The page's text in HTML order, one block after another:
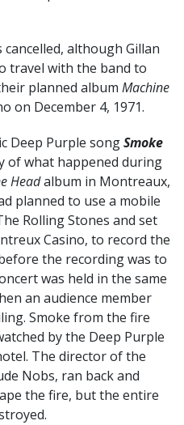
although Gillan
travel with the band to
planned album Machine
on December 4, 1971.
Deep Purple songSmoke
of what happened during
Headalbum in Montreaux,
planned to use a mobile
Rolling Stones and set
Casino, to record the
the recording was to
was held in the same
an audience member
Smoke from the fire
by the Deep Purple
The director of the
Nobs, ran back and
the fire, but the entire